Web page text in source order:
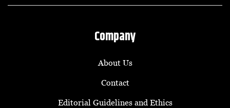
Company
About Us
Contact
Editorial Guidelines and Ethics